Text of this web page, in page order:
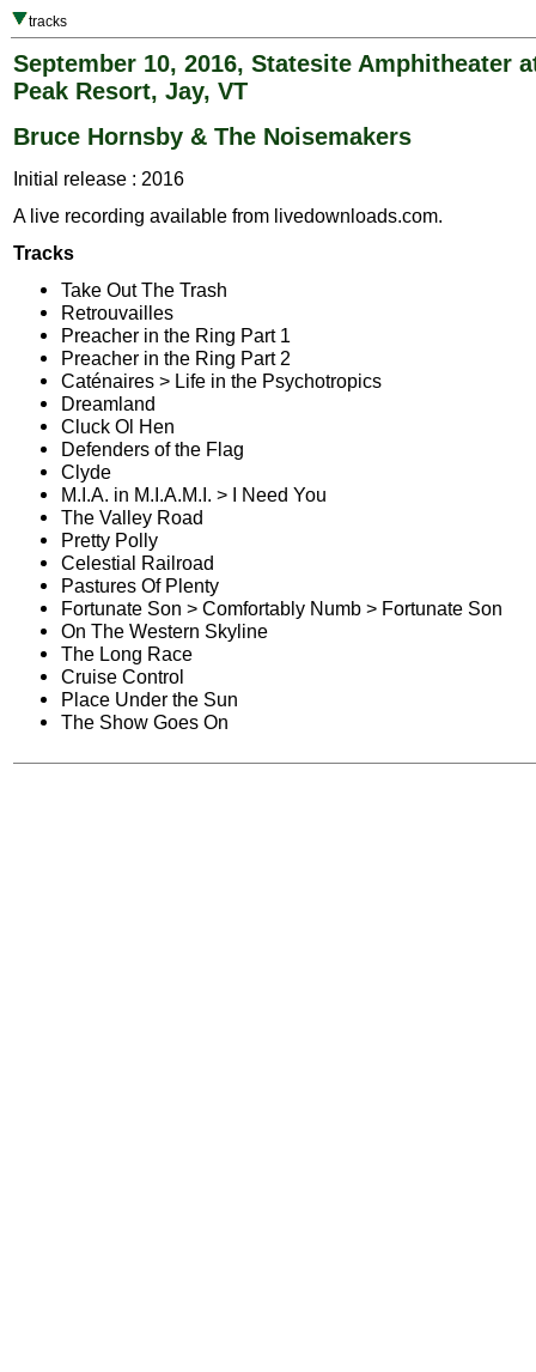
tracks
September 10, 2016, Statesite Amphitheater
Peak Resort, Jay, VT
Bruce Hornsby & The Noisemakers
Initial release : 2016
A live recording available from livedownloads.com.
Tracks
Take Out The Trash
Retrouvailles
Preacher in the Ring Part 1
Preacher in the Ring Part 2
Caténaires > Life in the Psychotropics
Dreamland
Cluck Ol Hen
Defenders of the Flag
Clyde
M.I.A. in M.I.A.M.I. > I Need You
The Valley Road
Pretty Polly
Celestial Railroad
Pastures Of Plenty
Fortunate Son > Comfortably Numb > Fortunate Son
On The Western Skyline
The Long Race
Cruise Control
Place Under the Sun
The Show Goes On